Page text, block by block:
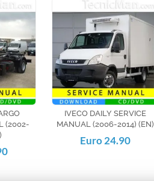
(2002-
IVECO DAILY SERVICE
MANUAL (2006-2014) (EN)
Euro 24.90